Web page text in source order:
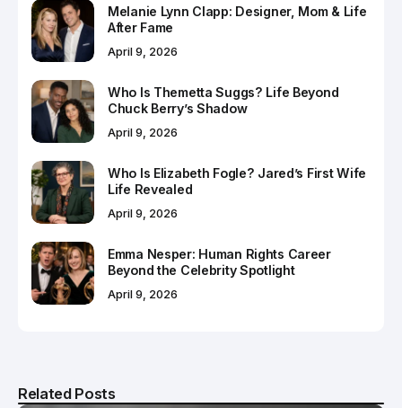
Melanie Lynn Clapp: Designer, Mom & Life
After Fame
April 9, 2026
Who Is Themetta Suggs? Life Beyond
Chuck Berry’s Shadow
April 9, 2026
Who Is Elizabeth Fogle? Jared’s First Wife
Life Revealed
April 9, 2026
Emma Nesper: Human Rights Career
Beyond the Celebrity Spotlight
April 9, 2026
Related Posts